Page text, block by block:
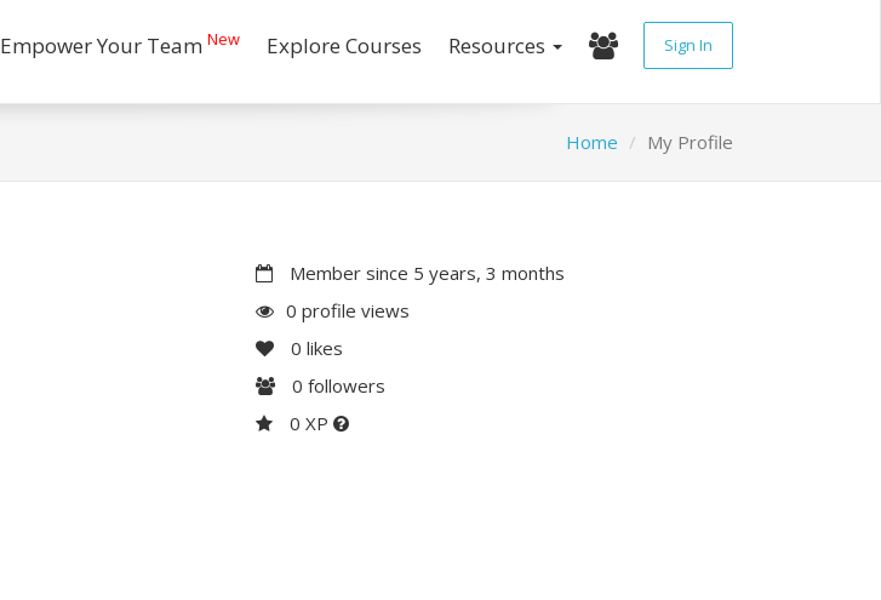
Empower Your Team New Explore Courses Resources Sign In
Home My Profile
Member since 5 years, 3 months
0 profile views
0 likes
0 followers
0 XP